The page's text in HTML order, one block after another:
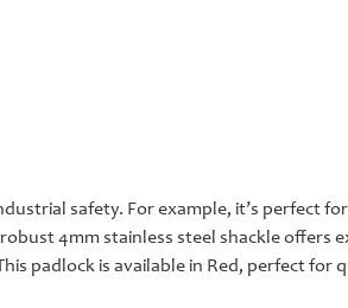
safety. For example, it’s perfect
4mm stainless steel shackle offers
padlock is available in Red, perfect for